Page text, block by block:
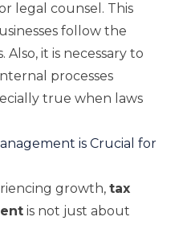
legal counsel. This
follow the
Also, it is necessary to
processes
true when laws
is Crucial for
growth, tax
is not just about